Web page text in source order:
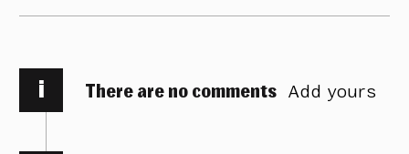
i There are no comments Add yours